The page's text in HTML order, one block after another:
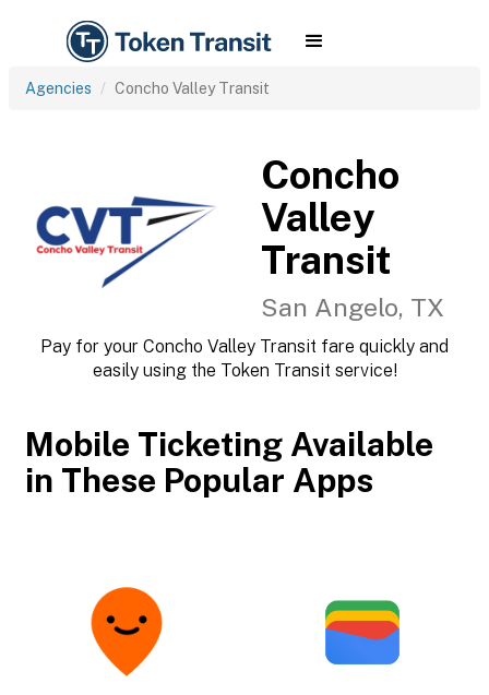
Agencies Concho Valley Transit
Concho
Valley
Transit
San Angelo, TX
Pay for your Concho Valley Transit fare quickly and
easily using the Token Transit service!
Mobile Ticketing Available
in These Popular Apps